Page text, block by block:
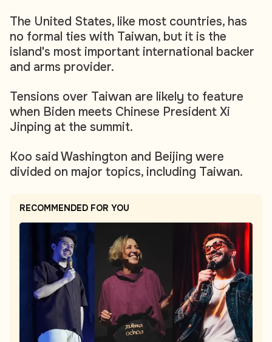
The United States, like most countries, has
no formal ties with Taiwan, but it is the
island's most important international backer
and arms provider.
Tensions over Taiwan are likely to feature
when Biden meets Chinese President Xi
Jinping at the summit.
Koo said Washington and Beijing were
divided on major topics, including Taiwan.
RECOMMENDED FOR YOU